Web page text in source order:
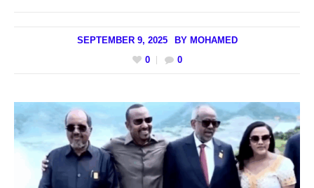
SEPTEMBER 9, 2025 BY MOHAMED
0
0